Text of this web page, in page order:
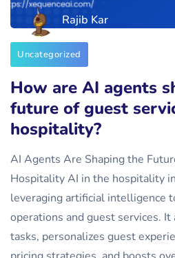
Rajib Kar
Uncategorized
How are AI agents
future of guest
hospitality?
AI Agents Are Shaping the
Hospitality AI in the hospitality
leveraging artificial intelligence
operations and guest services.
tasks, personalizes guest